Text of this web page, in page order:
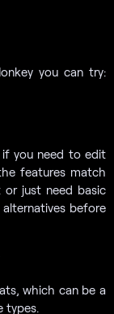
you can try:
if you need to edit
features match
or just need basic
before
which can be a
types.